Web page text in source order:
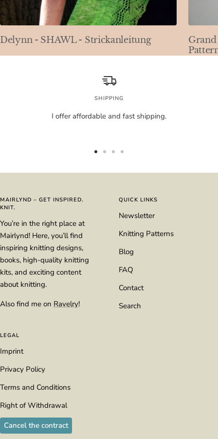
Delynn - SHAWL - Strickanleitung
SHIPPING
I offer affordable and fast shipping.
MAIRLYND – GET INSPIRED.
KNIT.
You’re in the right place at
Mairlynd! Here, you’ll find
inspiring knitting designs,
books, high-quality knitting
kits, and exciting content
about knitting.
Also find me on Ravelry!
QUICK LINKS
Newsletter
Knitting Patterns
Blog
FAQ
Contact
Search
LEGAL
Imprint
Privacy Policy
Terms and Conditions
Right of Withdrawal
Cancel the contract